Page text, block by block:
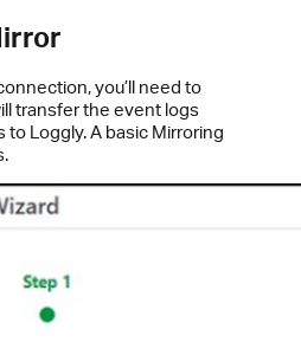
you’ll need to
transfer the event logs
Loggly. A basic Mirroring